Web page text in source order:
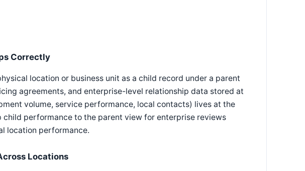
Correctly
location or business unit as a child record under a parent
agreements, and enterprise-level relationship data stored at
volume, service performance, local contacts) lives at the
child performance to the parent view for enterprise reviews
location performance.
Locations